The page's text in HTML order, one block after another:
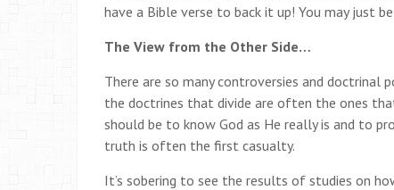
have a Bible verse to back it up! You may just
The View from the Other Side…
There are so many controversies and doctrinal
the doctrines that divide are often the ones
should be to know God as He really is and to
truth is often the first casualty.
It’s sobering to see the results of studies on